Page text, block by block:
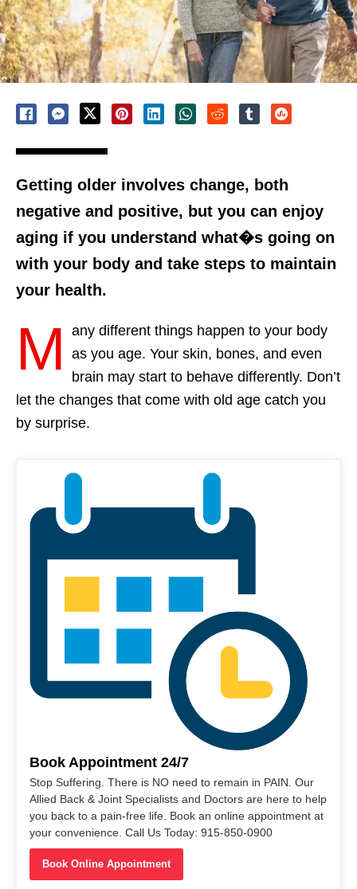
Getting older involves change, both
negative and positive, but you can enjoy
aging if you understand what�s going on
with your body and take steps to maintain
your health.
M
any different things happen to your body
as you age. Your skin, bones, and even
brain may start to behave differently. Don’t
let the changes that come with old age catch you
by surprise.
Book Appointment 24/7
Stop Suffering. There is NO need to remain in PAIN. Our
Allied Back & Joint Specialists and Doctors are here to help
you back to a pain-free life. Book an online appointment at
your convenience. Call Us Today: 915-850-0900
Book Online Appointment